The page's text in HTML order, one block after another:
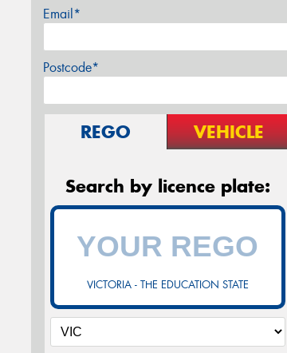
Email*
Postcode*
REGO VEHICLE
Search by licence plate:
VICTORIA - THE EDUCATION STATE